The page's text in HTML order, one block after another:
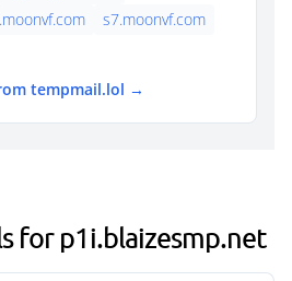
s7.moonvf.com
tempmail.lol →
for p1i.blaizesmp.net